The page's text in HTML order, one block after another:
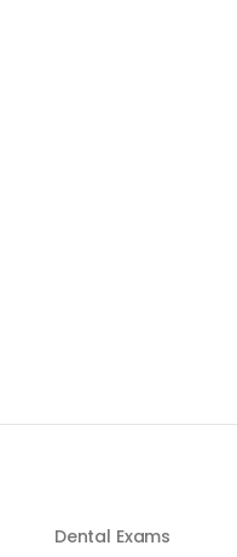
Dental Exams